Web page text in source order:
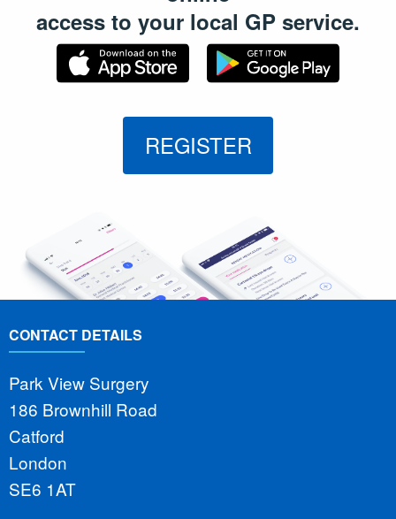
access to your local GP service.
REGISTER
CONTACT DETAILS
Park View Surgery
186 Brownhill Road
Catford
London
SE6 1AT